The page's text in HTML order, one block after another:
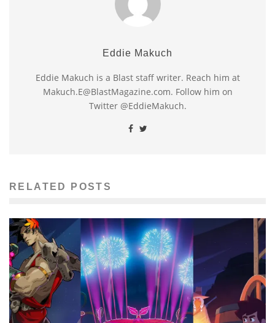
Eddie Makuch
Eddie Makuch is a Blast staff writer. Reach him at
Makuch.E@BlastMagazine.com. Follow him on
Twitter @EddieMakuch.
RELATED POSTS